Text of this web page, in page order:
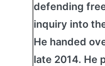
defending
inquiry into
He handed
late 2014. He